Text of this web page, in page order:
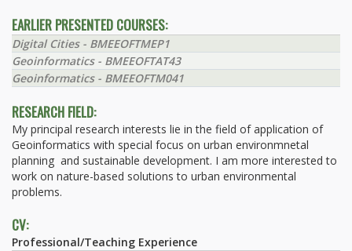
EARLIER PRESENTED COURSES:
Digital Cities - BMEEOFTMEP1
Geoinformatics - BMEEOFTAT43
Geoinformatics - BMEEOFTM041
RESEARCH FIELD:
My principal research interests lie in the field of application of
Geoinformatics with special focus on urban environmnetal
planning and sustainable development. I am more interested to
work on nature-based solutions to urban environmental
problems.
CV:
Professional/Teaching Experience